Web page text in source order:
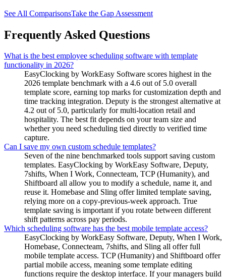
See All ComparisonsTake the Gap Assessment
Frequently Asked Questions
What is the best employee scheduling software with template
functionality in 2026?
EasyClocking by WorkEasy Software scores highest in the
2026 template benchmark with a 4.6 out of 5.0 overall
template score, earning top marks for customization depth and
time tracking integration. Deputy is the strongest alternative at
4.2 out of 5.0, particularly for multi-location retail and
hospitality. The best fit depends on your team size and
whether you need scheduling tied directly to verified time
capture.
Can I save my own custom schedule templates?
Seven of the nine benchmarked tools support saving custom
templates. EasyClocking by WorkEasy Software, Deputy,
7shifts, When I Work, Connecteam, TCP (Humanity), and
Shiftboard all allow you to modify a schedule, name it, and
reuse it. Homebase and Sling offer limited template saving,
relying more on a copy-previous-week approach. True
template saving is important if you rotate between different
shift patterns across pay periods.
Which scheduling software has the best mobile template access?
EasyClocking by WorkEasy Software, Deputy, When I Work,
Homebase, Connecteam, 7shifts, and Sling all offer full
mobile template access. TCP (Humanity) and Shiftboard offer
partial mobile access, meaning some template editing
functions require the desktop interface. If your managers build